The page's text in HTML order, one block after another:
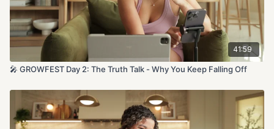
41:59
🎤 GROWFEST Day 2: The Truth Talk - Why You Keep Falling Off